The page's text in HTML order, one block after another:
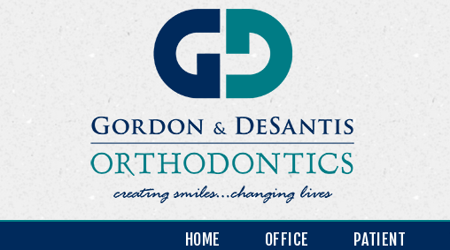
HOME OFFICE PATIENT